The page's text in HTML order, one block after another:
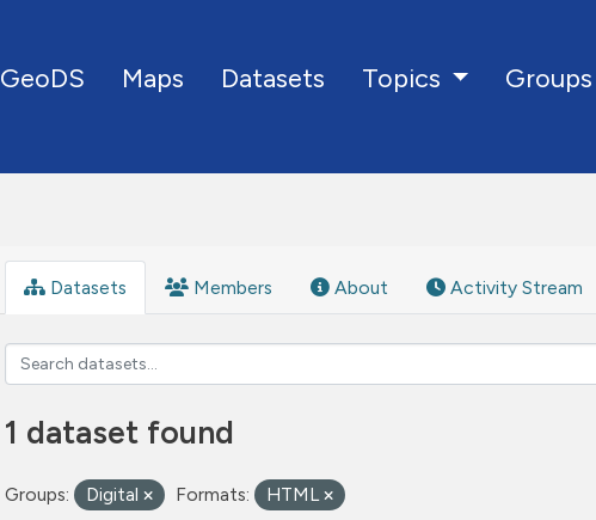
GeoDS Maps Datasets Topics Groups
Datasets Members About Activity Stream
1 dataset found
Groups: Digital Formats: HTML